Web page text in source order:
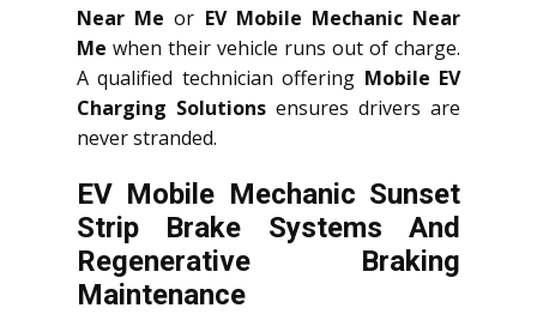
Near Me or EV Mobile Mechanic Near
Me when their vehicle runs out of charge.
A qualified technician offering Mobile EV
Charging Solutions ensures drivers are
never stranded.
EV Mobile Mechanic Sunset
Strip Brake Systems And
Regenerative Braking
Maintenance